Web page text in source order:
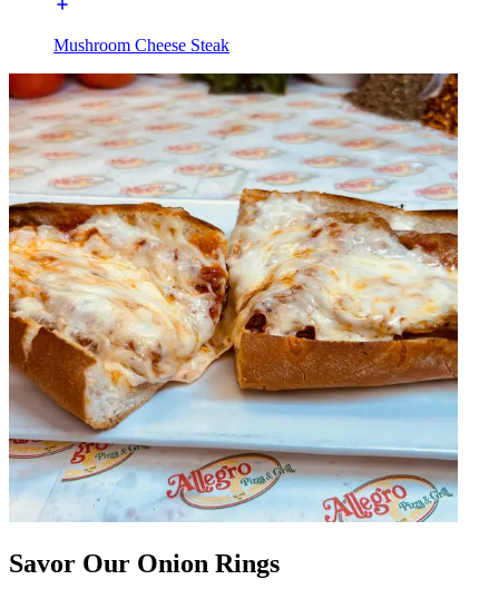
Mushroom Cheese Steak
Savor Our Onion Rings